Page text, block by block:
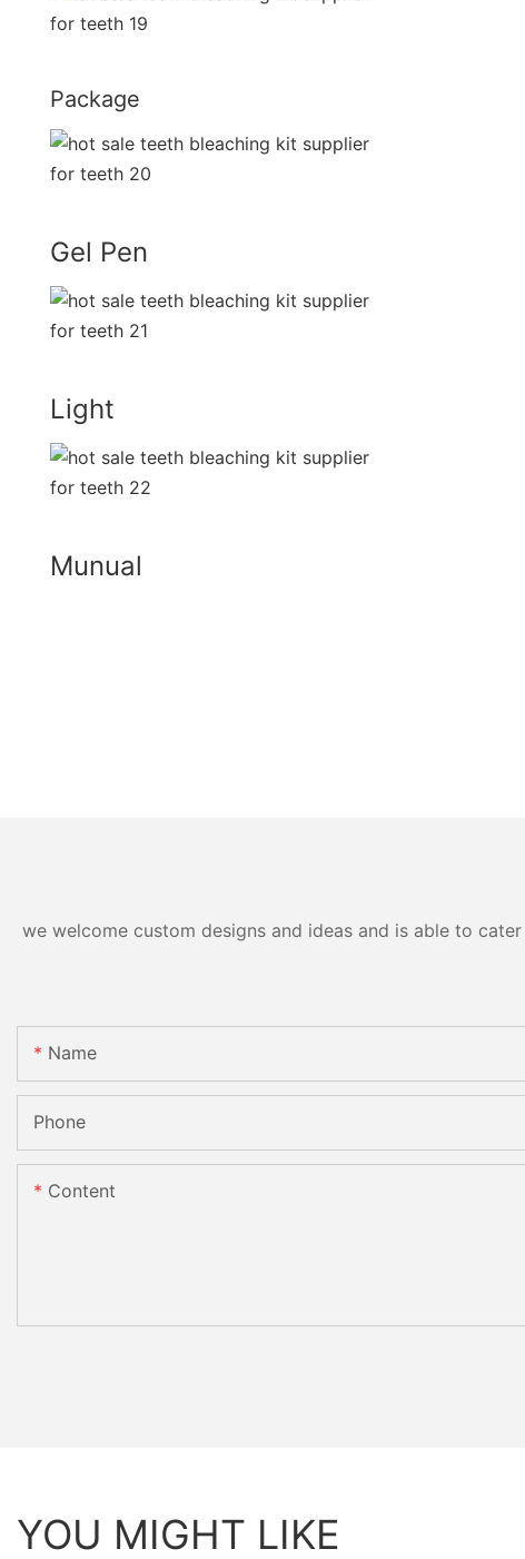
Package
Gel Pen
Light
Munual
we welcome custom designs and ideas and is able to
Name
Phone
Content
YOU MIGHT LIKE